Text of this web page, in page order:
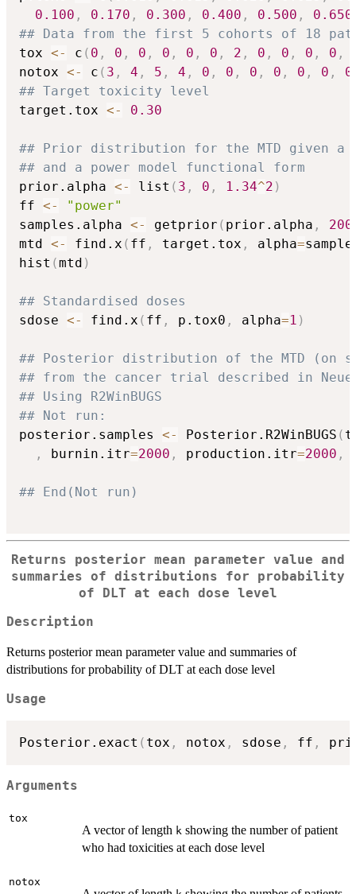
0.100 , 0.170 , 0.300 , 0.400 , 0.500 , 0.650
## Data from the first 5 cohorts of 18
tox <- c ( 0 , 0 , 0 , 0 , 0 , 0 , 2 , 0 , 0 , 0 , 0 ,
notox <- c ( 3 , 4 , 5 , 4 , 0 , 0 , 0 , 0 , 0 , 0 , 0
## Target toxicity level
target.tox <- 0.30
## Prior distribution for the MTD given
## and a power model functional form
prior.alpha <- list ( 3 , 0 , 1.34^2 )
ff <-
"power"
samples.alpha <- getprior ( prior.alpha ,
mtd <- find.x ( ff , target.tox , alpha=
hist (mtd )
## Standardised doses
sdose <- find.x ( ff , p.tox0 , alpha=1 )
## Posterior distribution of the MTD (on
## from the cancer trial described in
## Using R2WinBUGS
## Not run:
posterior.samples <- Posterior.R2WinBUGS (
,
burnin.itr=2000 , production.itr=2000 ,
## End(Not run)
Returns posterior mean parameter value and
summaries of distributions for probability
of DLT at each dose level
Description
Returns posterior mean parameter value and summaries of
distributions for probability of DLT at each dose level
Usage
Posterior.exact ( tox , notox , sdose , ff ,
Arguments
tox
A vector of length k showing the number of patient
who had toxicities at each dose level
notox